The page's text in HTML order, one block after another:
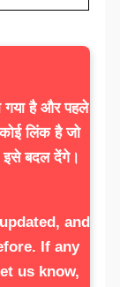
गया है और पहले
लिंक है जो
बदल देंगे।
and
If any
us know,